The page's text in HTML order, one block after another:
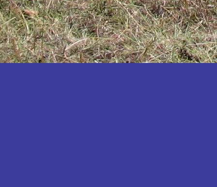
Kibaale
Kibingo
Kiboga
Kibuku
Kiruhura
Kiryandongo